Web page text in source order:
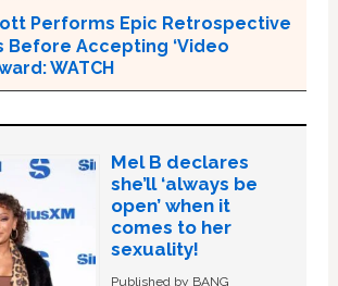
Performs Epic Retrospective
Before Accepting ‘Video
WATCH
Mel B declares
she’ll ‘always be
open’ when it
comes to her
sexuality!
Published by BANG